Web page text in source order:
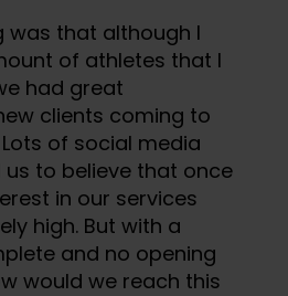
was that although I
of athletes that I
had great
clients coming to
of social media
to believe that once
in our services
high. But with a
and no opening
would we reach this